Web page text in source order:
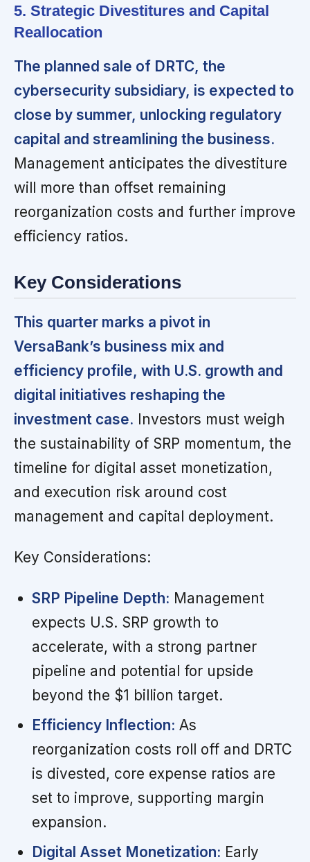
5. Strategic Divestitures and Capital
Reallocation
The planned sale of DRTC, the
cybersecurity subsidiary, is expected to
close by summer, unlocking regulatory
capital and streamlining the business.
Management anticipates the divestiture
will more than offset remaining
reorganization costs and further improve
efficiency ratios.
Key Considerations
This quarter marks a pivot in
VersaBank’s business mix and
efficiency profile, with U.S. growth and
digital initiatives reshaping the
investment case. Investors must weigh
the sustainability of SRP momentum, the
timeline for digital asset monetization,
and execution risk around cost
management and capital deployment.
Key Considerations:
SRP Pipeline Depth: Management
expects U.S. SRP growth to
accelerate, with a strong partner
pipeline and potential for upside
beyond the $1 billion target.
Efficiency Inflection: As
reorganization costs roll off and DRTC
is divested, core expense ratios are
set to improve, supporting margin
expansion.
Digital Asset Monetization: Early